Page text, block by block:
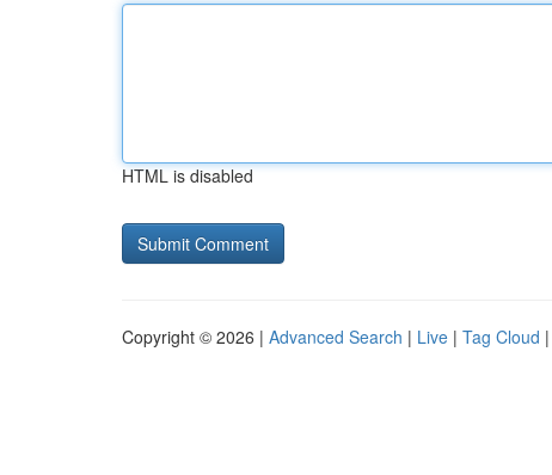
HTML is disabled
Copyright © 2026 | Advanced Search | Live | Tag Cloud |